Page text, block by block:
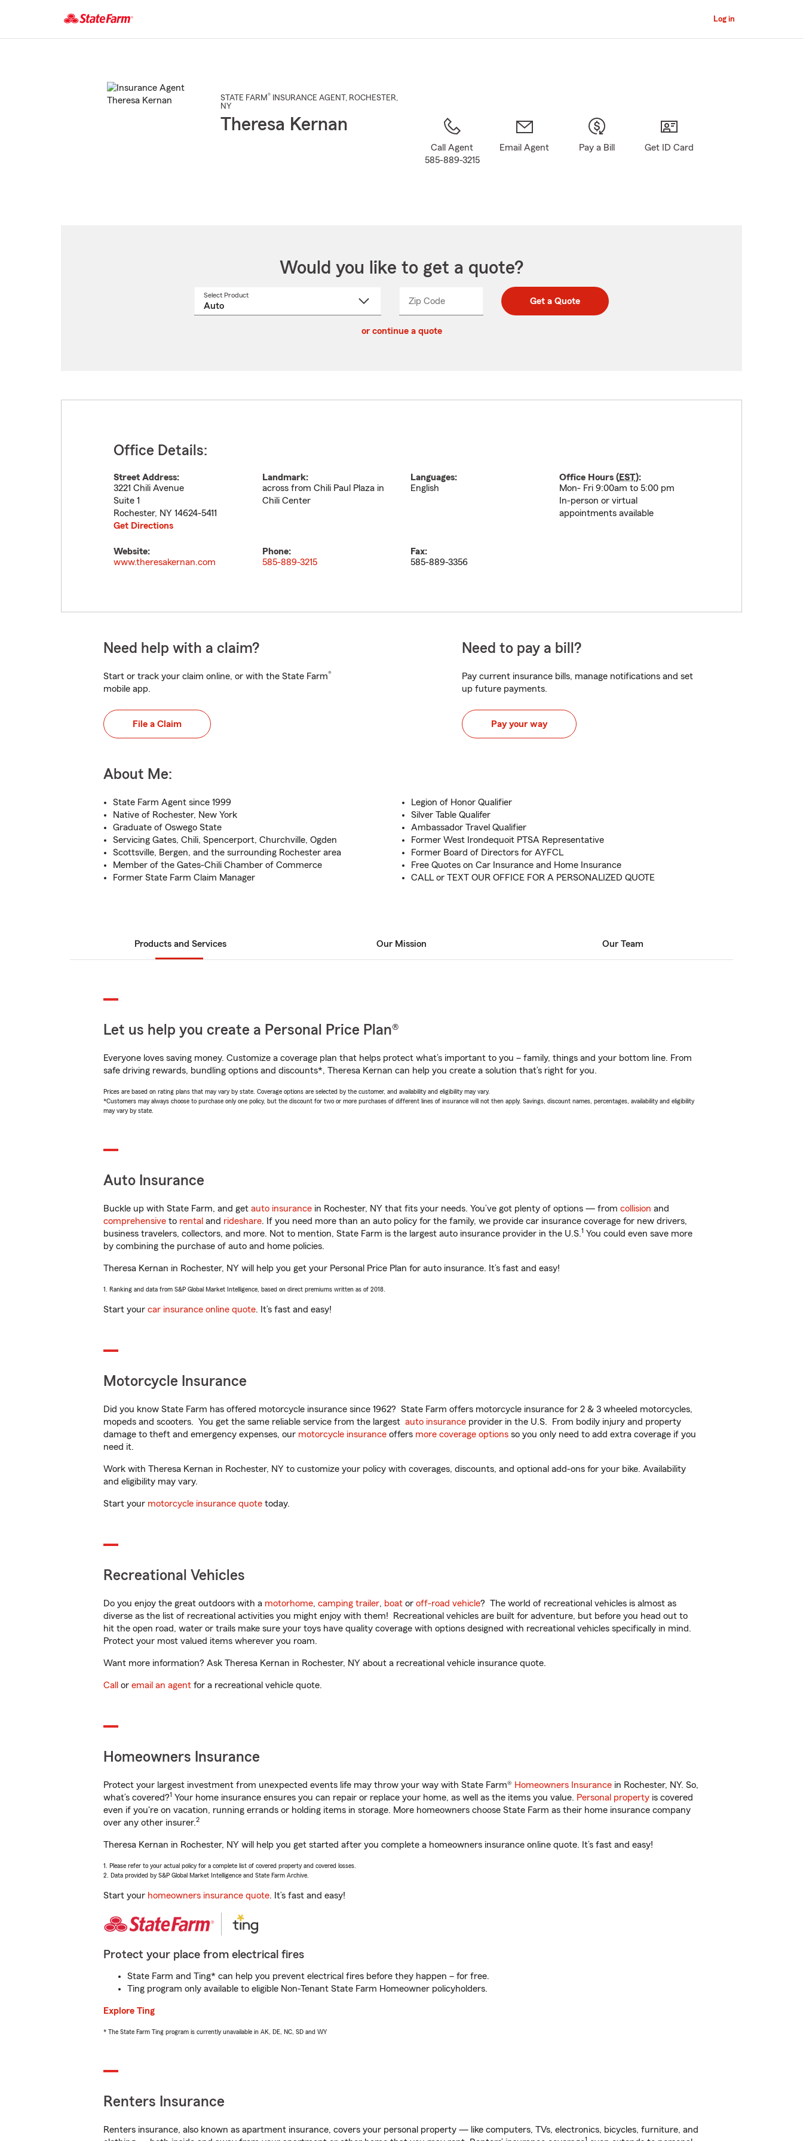
Main
Log in
STATE FARM® INSURANCE AGENT , ROCHESTER,
NY
Theresa Kernan
Call Agent
585-889-3215
Email Agent Pay a Bill Get ID Card
Would you like to get a quote?
Select Product
Zip CodeEnter
Enter
_____ Get a Quote
or continue a quote
Office Details:
Street Address:
3221 Chili Avenue
Suite 1
Rochester, NY 14624-5411
Get Directions
Landmark:
across from Chili Paul Plaza in
Chili Center
Languages:
English
Office Hours (EST):
Mon- Fri 9:00am to 5:00 pm
In-person or virtual
appointments available
Website:
www.theresakernan.com
Phone:
585-889-3215
Fax:
585-889-3356
Need help with a claim?
Start or track your claim online, or with the State Farm®
mobile app.
File a Claim
Need to pay a bill?
Pay current insurance bills, manage notifications and set
up future payments.
Pay your way
About Me:
State Farm Agent since 1999
Native of Rochester, New York
Graduate of Oswego State
Servicing Gates, Chili, Spencerport, Churchville, Ogden
Scottsville, Bergen, and the surrounding Rochester area
Member of the Gates-Chili Chamber of Commerce
Former State Farm Claim Manager
Legion of Honor Qualifier
Silver Table Qualifer
Ambassador Travel Qualifier
Former West Irondequoit PTSA Representative
Former Board of Directors for AYFCL
Free Quotes on Car Insurance and Home Insurance
CALL or TEXT OUR OFFICE FOR A PERSONALIZED QUOTE
Products and Services Our Mission Our Team
Let us help you create a Personal Price Plan®
Everyone loves saving money. Customize a coverage plan that helps protect what’s important to you – family, things and your bottom line. From
safe driving rewards, bundling options and discounts*, Theresa Kernan can help you create a solution that’s right for you.
Prices are based on rating plans that may vary by state. Coverage options are selected by the customer, and availability and eligibility may vary.
*Customers may always choose to purchase only one policy, but the discount for two or more purchases of different lines of insurance will not then apply. Savings, discount names, percentages, availability and eligibility
may vary by state.
Auto Insurance
Buckle up with State Farm, and get auto insurance in Rochester, NY that fits your needs. You’ve got plenty of options — from collision and
comprehensive to rental and rideshare. If you need more than an auto policy for the family, we provide car insurance coverage for new drivers,
business travelers, collectors, and more. Not to mention, State Farm is the largest auto insurance provider in the U.S.1 You could even save more
by combining the purchase of auto and home policies.
Theresa Kernan in Rochester, NY will help you get your Personal Price Plan for auto insurance. It’s fast and easy!
1. Ranking and data from S&P Global Market Intelligence, based on direct premiums written as of 2018.
Start your car insurance online quote. It’s fast and easy!
Motorcycle Insurance
Did you know State Farm has offered motorcycle insurance since 1962? State Farm offers motorcycle insurance for 2 & 3 wheeled motorcycles,
mopeds and scooters. You get the same reliable service from the largest auto insurance provider in the U.S. From bodily injury and property
damage to theft and emergency expenses, our motorcycle insurance offers more coverage options so you only need to add extra coverage if you
need it.
Work with Theresa Kernan in Rochester, NY to customize your policy with coverages, discounts, and optional add-ons for your bike. Availability
and eligibility may vary.
Start your motorcycle insurance quote today.
Recreational Vehicles
Do you enjoy the great outdoors with a motorhome, camping trailer, boat or off-road vehicle? The world of recreational vehicles is almost as
diverse as the list of recreational activities you might enjoy with them! Recreational vehicles are built for adventure, but before you head out to
hit the open road, water or trails make sure your toys have quality coverage with options designed with recreational vehicles specifically in mind.
Protect your most valued items wherever you roam.
Want more information? Ask Theresa Kernan in Rochester, NY about a recreational vehicle insurance quote.
Call or email an agent for a recreational vehicle quote.
Homeowners Insurance
Protect your largest investment from unexpected events life may throw your way with State Farm® Homeowners Insurance in Rochester, NY. So,
what’s covered?1 Your home insurance ensures you can repair or replace your home, as well as the items you value. Personal property is covered
even if you're on vacation, running errands or holding items in storage. More homeowners choose State Farm as their home insurance company
over any other insurer.2
Theresa Kernan in Rochester, NY will help you get started after you complete a homeowners insurance online quote. It’s fast and easy!
1. Please refer to your actual policy for a complete list of covered property and covered losses.
2. Data provided by S&P Global Market Intelligence and State Farm Archive.
Start your homeowners insurance quote. It’s fast and easy!
Protect your place from electrical fires
State Farm and Ting* can help you prevent electrical fires before they happen – for free.
Ting program only available to eligible Non-Tenant State Farm Homeowner policyholders.
Explore Ting
* The State Farm Ting program is currently unavailable in AK, DE, NC, SD and WY
Renters Insurance
Renters insurance, also known as apartment insurance, covers your personal property — like computers, TVs, electronics, bicycles, furniture, and
1